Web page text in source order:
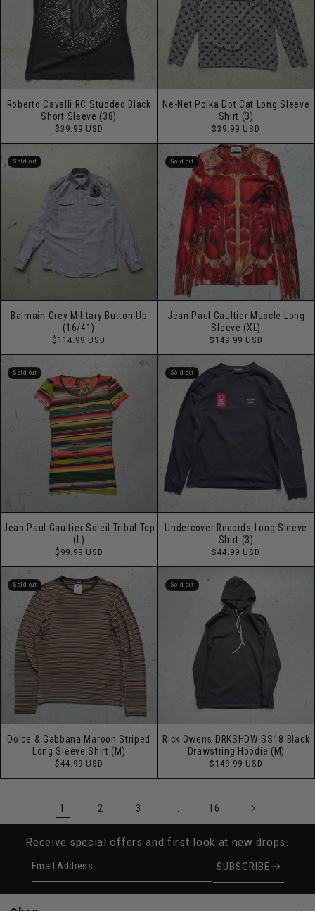
Roberto Cavalli RC Studded Black
Short Sleeve (38)
Regular
$39.99 USD
Ne-Net Polka Dot Cat Long Sleeve
Shirt (3)
Regular
$39.99 USD
Sold out
Balmain Grey Military Button Up
(16/41)
Regular
$114.99 USD
Sold out
Jean Paul Gaultier Muscle Long
Sleeve (XL)
Regular
$149.99 USD
Sold out
Jean Paul Gaultier Soleil Tribal Top
(L)
Regular
$99.99 USD
Sold out
Undercover Records Long Sleeve
Shirt (3)
Regular
$44.99 USD
Sold out
Dolce & Gabbana Maroon Striped
Long Sleeve Shirt (M)
Regular
$44.99 USD
Sold out
Rick Owens DRKSHDW SS18 Black
Drawstring Hoodie (M)
Regular
$149.99 USD
1 2 3 16
Receive special offers and first look at new drops.
Email Address SUBSCRIBE